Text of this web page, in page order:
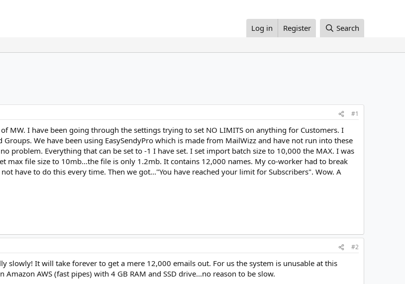
Log in Register Search
#1
MW. I have been going through the settings trying to set NO LIMITS on anything for Customers. I
Groups. We have been using EasySendyPro which is made from MailWizz and have not run into these
problem. Everything that can be set to -1 I have set. I set import batch size to 10,000 the MAX. I was
max file size to 10mb...the file is only 1.2mb. It contains 12,000 names. My co-worker had to break
have to do this every time. Then we got..."You have reached your limit for Subscribers". Wow. A
#2
slowly! It will take forever to get a mere 12,000 emails out. For us the system is unusable at this
AWS (fast pipes) with 4 GB RAM and SSD drive...no reason to be slow.